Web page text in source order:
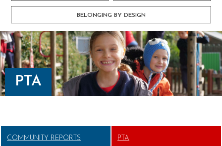
BELONGING BY DESIGN
PTA
COMMUNITY REPORTS PTA